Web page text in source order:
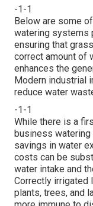
-1-1
Below are some
watering systems
ensuring that
correct amount of
enhances the
Modern industrial
reduce water
-1-1
While there is a
business
savings in water
costs can be
water intake and
Correctly irrigated
plants, trees, and